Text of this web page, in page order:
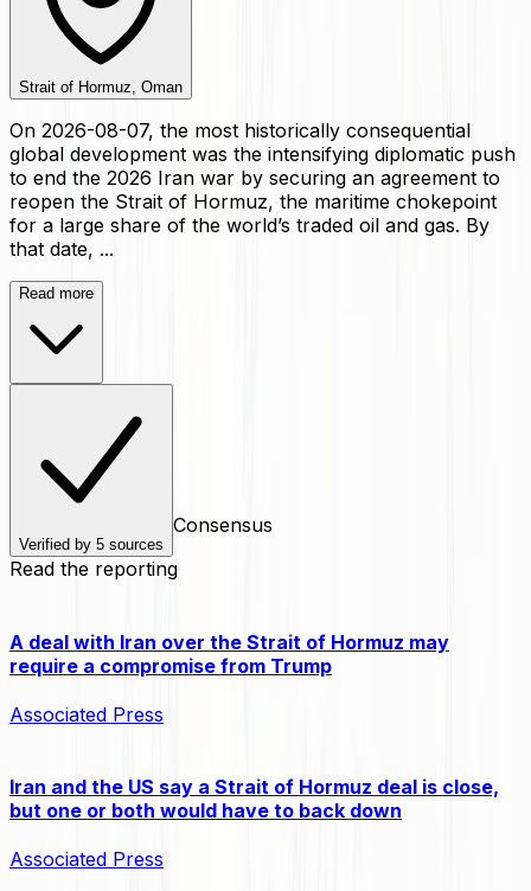
Strait of Hormuz, Oman
On 2026-08-07, the most historically consequential
global development was the intensifying diplomatic push
to end the 2026 Iran war by securing an agreement to
reopen the Strait of Hormuz, the maritime chokepoint
for a large share of the world’s traded oil and gas. By
that date, ...
Read more
Verified by 5 sources
Consensus
Read the reporting
A deal with Iran over the Strait of Hormuz may
require a compromise from Trump
Associated Press
Iran and the US say a Strait of Hormuz deal is close,
but one or both would have to back down
Associated Press